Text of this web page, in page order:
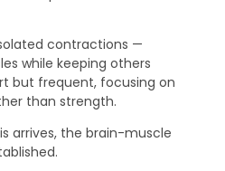
contractions —
while keeping others
but frequent, focusing on
than strength.
arrives, the brain-muscle